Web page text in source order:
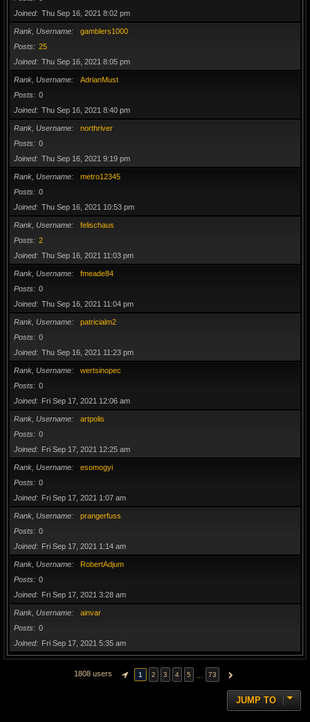
Joined
Thu Sep 16, 2021 8:02 pm
Rank, Username
gamblers1000
Posts
25
Joined
Thu Sep 16, 2021 8:05 pm
Rank, Username
AdrianMust
Posts
0
Joined
Thu Sep 16, 2021 8:40 pm
Rank, Username
northriver
Posts
0
Joined
Thu Sep 16, 2021 9:19 pm
Rank, Username
metro12345
Posts
0
Joined
Thu Sep 16, 2021 10:53 pm
Rank, Username
felischaus
Posts
2
Joined
Thu Sep 16, 2021 11:03 pm
Rank, Username
fmeade84
Posts
0
Joined
Thu Sep 16, 2021 11:04 pm
Rank, Username
patricialm2
Posts
0
Joined
Thu Sep 16, 2021 11:23 pm
Rank, Username
wertsinopec
Posts
0
Joined
Fri Sep 17, 2021 12:06 am
Rank, Username
artpolis
Posts
0
Joined
Fri Sep 17, 2021 12:25 am
Rank, Username
esomogyi
Posts
0
Joined
Fri Sep 17, 2021 1:07 am
Rank, Username
prangerfuss
Posts
0
Joined
Fri Sep 17, 2021 1:14 am
Rank, Username
RobertAdjum
Posts
0
Joined
Fri Sep 17, 2021 3:28 am
Rank, Username
ainvar
Posts
0
Joined
Fri Sep 17, 2021 5:35 am
1808 users PAGE OF 73
1 2 3 4 5 73 NEXT
JUMP TO